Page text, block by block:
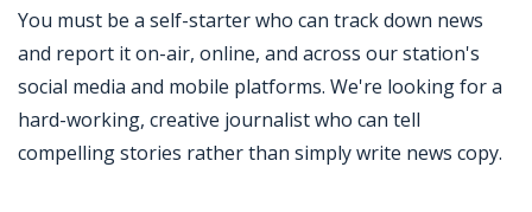
You must be a self-starter who can track down news
and report it on-air, online, and across our station's
social media and mobile platforms. We're looking for a
hard-working, creative journalist who can tell
compelling stories rather than simply write news copy.